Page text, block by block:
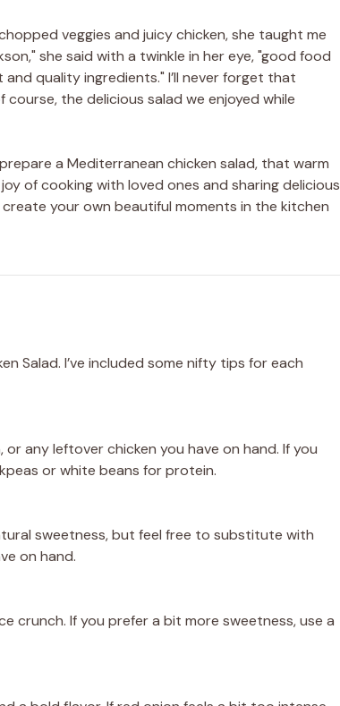
veggies and juicy chicken, she taught me
she said with a twinkle in her eye, "good food
quality ingredients." I’ll never forget that
the delicious salad we enjoyed while
a Mediterranean chicken salad, that warm
of cooking with loved ones and sharing delicious
your own beautiful moments in the kitchen
Salad. I’ve included some nifty tips for each
any leftover chicken you have on hand. If you
or white beans for protein.
sweetness, but feel free to substitute with
on hand.
crunch. If you prefer a bit more sweetness, use a